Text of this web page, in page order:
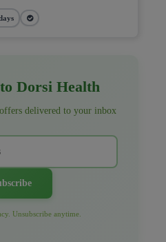
Dorsi Health
delivered to your inbox
Unsubscribe anytime.